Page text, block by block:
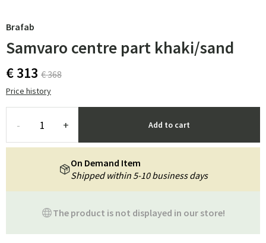
Brafab
Samvaro centre part khaki/sand
€ 313 € 368
Price history
- + Add to cart
The product is not displayed in our store!
On Demand Item
Shipped within 5-10 business days